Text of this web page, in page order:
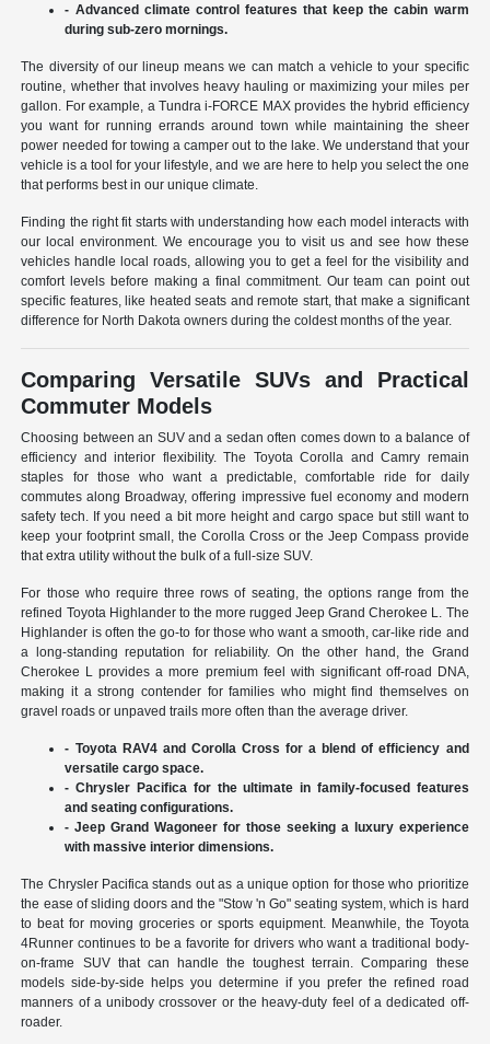
- Advanced climate control features that keep the cabin warm
during sub-zero mornings.
The diversity of our lineup means we can match a vehicle to your specific
routine, whether that involves heavy hauling or maximizing your miles per
gallon. For example, a Tundra i-FORCE MAX provides the hybrid efficiency
you want for running errands around town while maintaining the sheer
power needed for towing a camper out to the lake. We understand that your
vehicle is a tool for your lifestyle, and we are here to help you select the one
that performs best in our unique climate.
Finding the right fit starts with understanding how each model interacts with
our local environment. We encourage you to visit us and see how these
vehicles handle local roads, allowing you to get a feel for the visibility and
comfort levels before making a final commitment. Our team can point out
specific features, like heated seats and remote start, that make a significant
difference for North Dakota owners during the coldest months of the year.
Comparing Versatile SUVs and Practical
Commuter Models
Choosing between an SUV and a sedan often comes down to a balance of
efficiency and interior flexibility. The Toyota Corolla and Camry remain
staples for those who want a predictable, comfortable ride for daily
commutes along Broadway, offering impressive fuel economy and modern
safety tech. If you need a bit more height and cargo space but still want to
keep your footprint small, the Corolla Cross or the Jeep Compass provide
that extra utility without the bulk of a full-size SUV.
For those who require three rows of seating, the options range from the
refined Toyota Highlander to the more rugged Jeep Grand Cherokee L. The
Highlander is often the go-to for those who want a smooth, car-like ride and
a long-standing reputation for reliability. On the other hand, the Grand
Cherokee L provides a more premium feel with significant off-road DNA,
making it a strong contender for families who might find themselves on
gravel roads or unpaved trails more often than the average driver.
- Toyota RAV4 and Corolla Cross for a blend of efficiency and
versatile cargo space.
- Chrysler Pacifica for the ultimate in family-focused features
and seating configurations.
- Jeep Grand Wagoneer for those seeking a luxury experience
with massive interior dimensions.
The Chrysler Pacifica stands out as a unique option for those who prioritize
the ease of sliding doors and the "Stow 'n Go" seating system, which is hard
to beat for moving groceries or sports equipment. Meanwhile, the Toyota
4Runner continues to be a favorite for drivers who want a traditional body-
on-frame SUV that can handle the toughest terrain. Comparing these
models side-by-side helps you determine if you prefer the refined road
manners of a unibody crossover or the heavy-duty feel of a dedicated off-
roader.